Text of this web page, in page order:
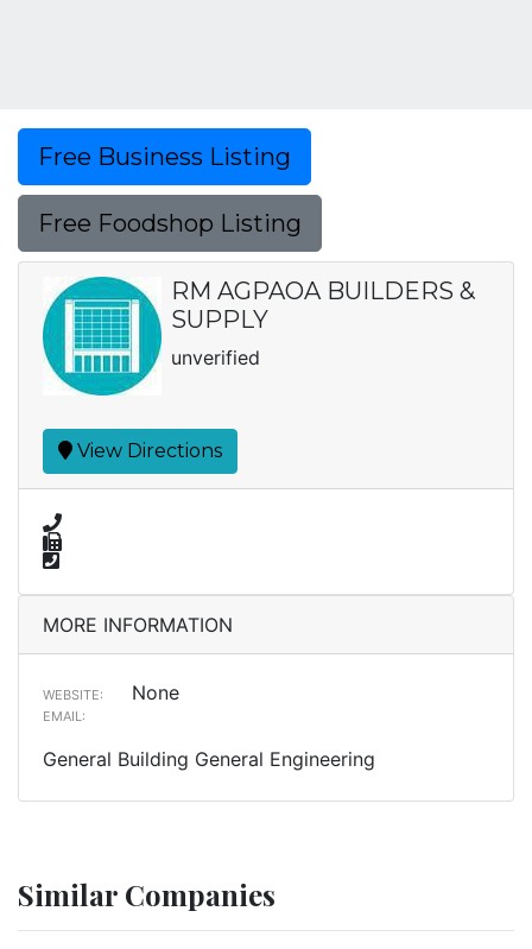
Free Business Listing
Free Foodshop Listing
RM AGPAOA BUILDERS &
SUPPLY
unverified
View Directions
MORE INFORMATION
WEBSITE: None
EMAIL:
General Building General Engineering
Similar Companies